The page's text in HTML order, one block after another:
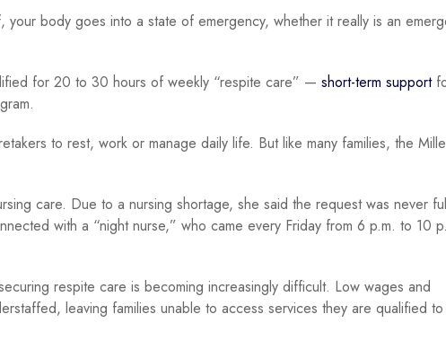
your body goes into a state of emergency, whether it really is an
for 20 to 30 hours of weekly “respite care” — short-term support
to rest, work or manage daily life. But like many families, the
care. Due to a nursing shortage, she said the request was never
with a “night nurse,” who came every Friday from 6 p.m. to 10
respite care is becoming increasingly difficult. Low wages and
leaving families unable to access services they are qualified to